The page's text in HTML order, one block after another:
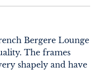
Bergere Lounge
The frames
shapely and have